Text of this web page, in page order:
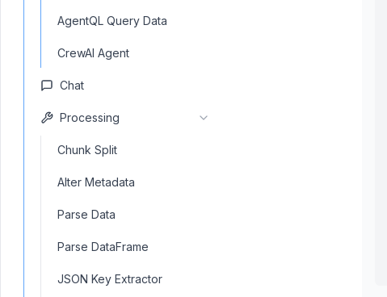
AgentQL Query Data
CrewAI Agent
Chat
Processing
Chunk Split
Alter Metadata
Parse Data
Parse DataFrame
JSON Key Extractor